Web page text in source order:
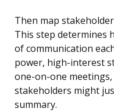
Then map
This step determines
of communication
power, high-interest
one-on-one
stakeholders might
summary.